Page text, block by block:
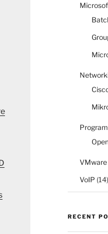
VMware
VoIP (14)
RECENT